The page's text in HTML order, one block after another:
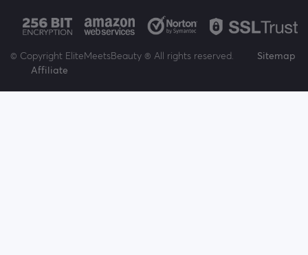
© Copyright EliteMeetsBeauty ® All rights reserved.
Sitemap
Affiliate